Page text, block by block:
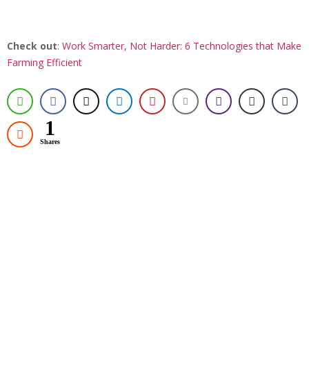
Check out: Work Smarter, Not Harder: 6 Technologies that Make
Farming Efficient
1
Shares